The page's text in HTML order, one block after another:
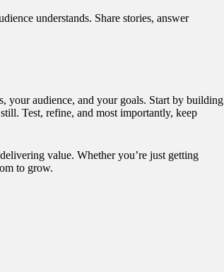
understands. Share stories, answer
your audience, and your goals. Start by building
Test, refine, and most importantly, keep
value. Whether you’re just getting
to grow.